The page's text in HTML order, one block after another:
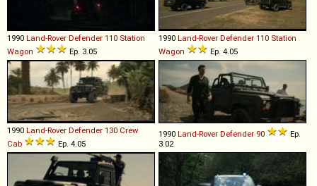
1990 Land-Rover Defender 110 Station
Wagon
Ep. 3.05
1990 Land-Rover Defender 110 Station
Wagon
Ep. 4.05
1990 Land-Rover Defender 130 Crew
Cab
Ep. 4.05
1990 Land-Rover Defender 90
Ep.
3.02